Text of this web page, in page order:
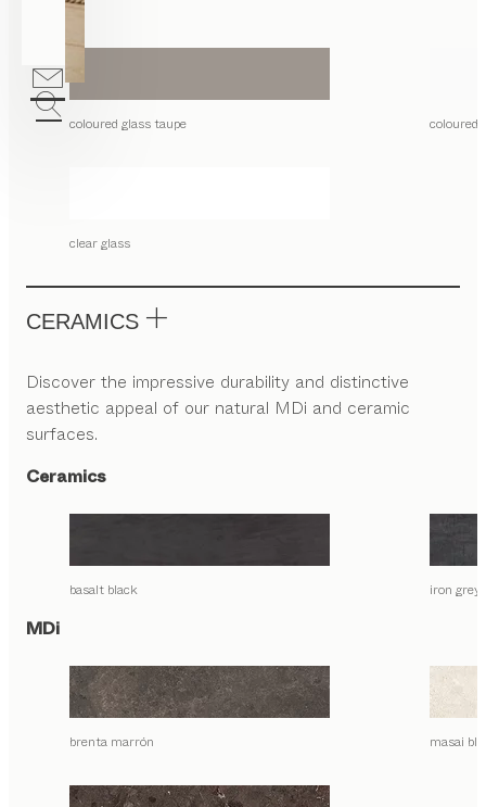
coloured glass taupe coloured
clear glass
CERAMICS
Discover the impressive durability and distinctive
aesthetic appeal of our natural MDi and ceramic
surfaces.
Ceramics
basalt black iron grey
MDi
brenta marrón masai